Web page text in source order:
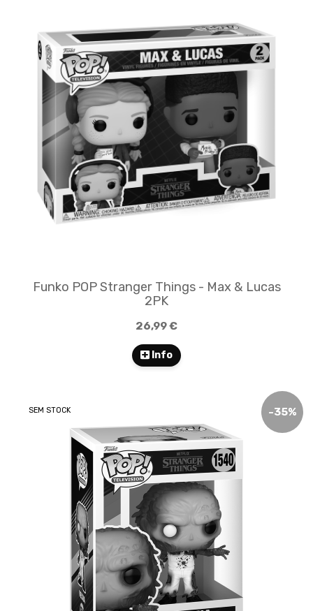
Funko POP Stranger Things - Max & Lucas
2PK
26,99 €
Info
-35%
SEM STOCK